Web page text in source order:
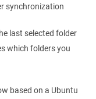
synchronization
last selected folder
which folders you
based on a Ubuntu